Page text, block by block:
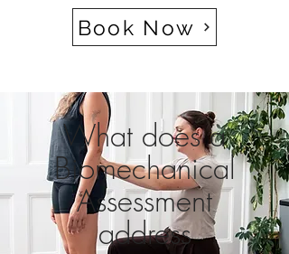
Book Now
What does a
Biomechanical
Assessment
address